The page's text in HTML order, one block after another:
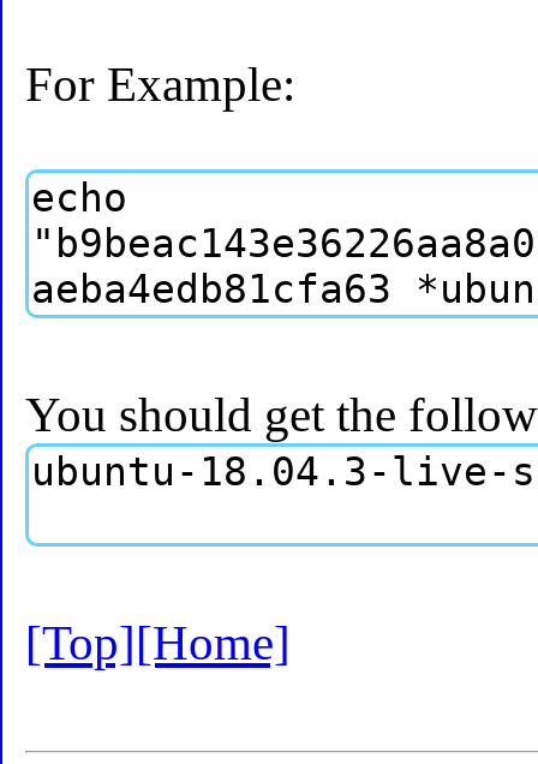
For Example:
You should get the
[Top][Home]